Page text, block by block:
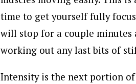
time to get yourself fully
will stop for a couple minutes
working out any last bits of
Intensity is the next portion